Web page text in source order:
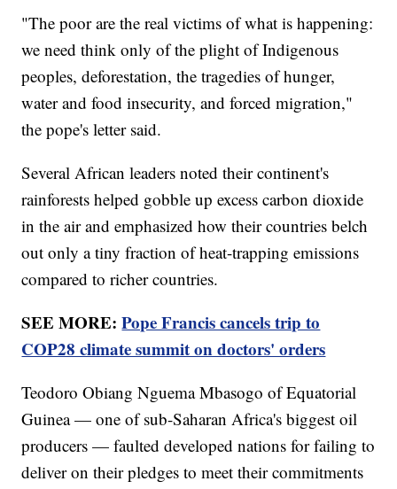
"The poor are the real victims of what is happening:
we need think only of the plight of Indigenous
peoples, deforestation, the tragedies of hunger,
water and food insecurity, and forced migration,"
the pope's letter said.
Several African leaders noted their continent's
rainforests helped gobble up excess carbon dioxide
in the air and emphasized how their countries belch
out only a tiny fraction of heat-trapping emissions
compared to richer countries.
SEE MORE:Pope Francis cancels trip to
COP28 climate summit on doctors' orders
Teodoro Obiang Nguema Mbasogo of Equatorial
Guinea — one of sub-Saharan Africa's biggest oil
producers — faulted developed nations for failing to
deliver on their pledges to meet their commitments